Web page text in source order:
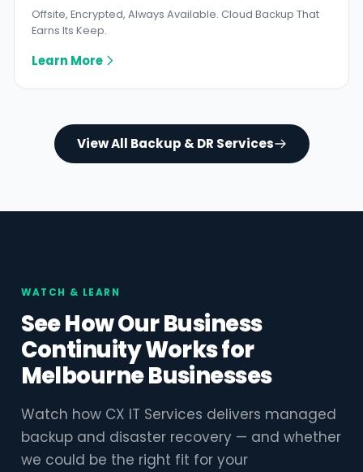
Offsite, Encrypted, Always Available. Cloud Backup That
Earns Its Keep.
Learn More
View All Backup & DR Services
WATCH & LEARN
See How Our Business
Continuity Works for
Melbourne Businesses
Watch how CX IT Services delivers managed
backup and disaster recovery — and whether
we could be the right fit for your